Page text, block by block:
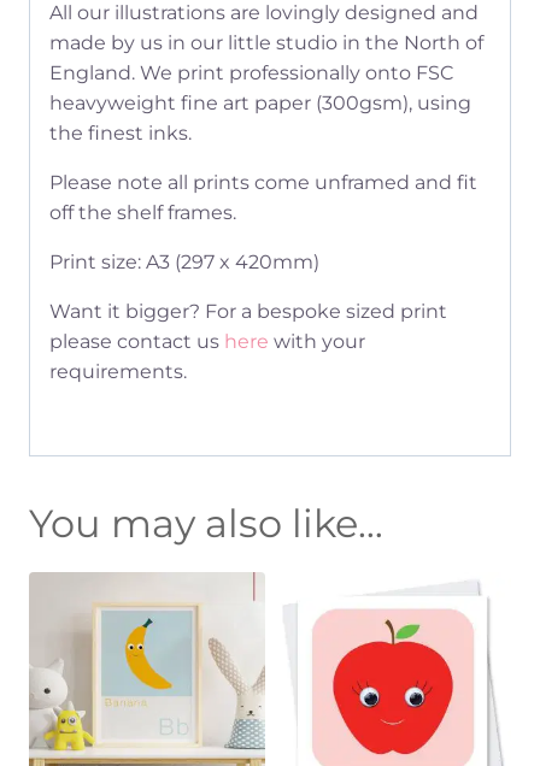
All our illustrations are lovingly designed and
made by us in our little studio in the North of
England. We print professionally onto FSC
heavyweight fine art paper (300gsm), using
the finest inks.
Please note all prints come unframed and fit
off the shelf frames.
Print size: A3 (297 x 420mm)
Want it bigger? For a bespoke sized print
please contact us here with your
requirements.
You may also like…